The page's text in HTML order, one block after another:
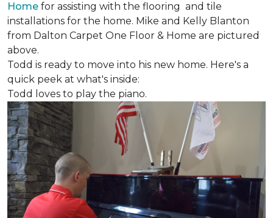
Home for assisting with the flooring and tile
installations for the home. Mike and Kelly Blanton
from Dalton Carpet One Floor & Home are pictured
above.
Todd is ready to move into his new home. Here's a
quick peek at what's inside:
Todd loves to play the piano.